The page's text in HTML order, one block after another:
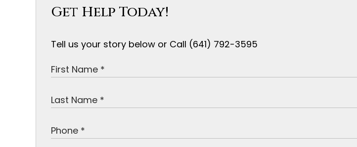
Get Help Today!
Tell us your story below or Call (641) 792-3595